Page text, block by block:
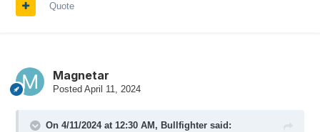
Quote
Magnetar
Posted April 11, 2024
On 4/11/2024 at 12:30 AM, Bullfightersaid: